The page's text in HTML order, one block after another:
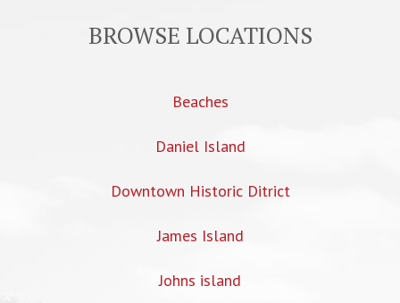
BROWSE LOCATIONS
Beaches
Daniel Island
Downtown Historic Ditrict
James Island
Johns island